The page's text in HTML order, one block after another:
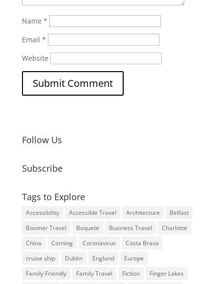
Name *
Email *
Website
Follow Us
Subscribe
Tags to Explore
Accessibility Accessible Travel Architecture
Belfast
Boomer Travel
Boquete Business Travel
Charlotte
China
Corning Coronavirus
Costa Brava
cruise ship
Dublin England
Europe
Family Friendly
Family Travel Fiction
Finger Lakes